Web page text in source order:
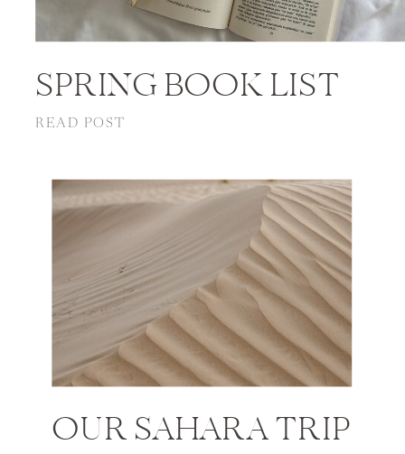
SPRING BOOK LIST
READ POST
OUR SAHARA TRIP